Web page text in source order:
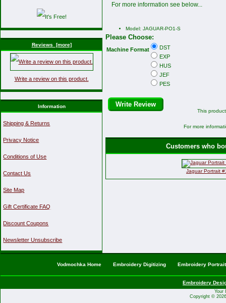
Reviews [more]
Write a review on this product.
Information
Shipping & Returns
Privacy Notice
Conditions of Use
Contact Us
Site Map
Gift Certificate FAQ
Discount Coupons
Newsletter Unsubscribe
For more information see below...
Model: JAGUAR-PO1-S
Please Choose:
Machine Format
DST
EXP
HUS
JEF
PES
Write Review
This
For more
Customers who
Jaguar Portrait
Vodmochka Home Embroidery Digitizing Embroidery
Embroidery
Your
Copyright ©